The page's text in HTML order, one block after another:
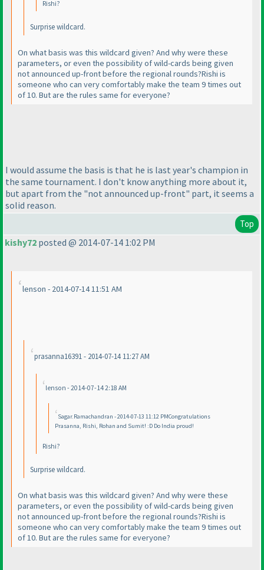
Rishi?
Surprise wildcard.
On what basis was this wildcard given? And why were these
parameters, or even the possibility of wild-cards being given
not announced up-front before the regional rounds?Rishi is
someone who can very comfortably make the team 9 times out
of 10. But are the rules same for everyone?
I would assume the basis is that he is last year's champion in
the same tournament. I don't know anything more about it,
but apart from the "not announced up-front" part, it seems a
solid reason.
Top
kishy72 posted @ 2014-07-14 1:02 PM
lenson - 2014-07-14 11:51 AM
prasanna16391 - 2014-07-14 11:27 AM
lenson - 2014-07-14 2:18 AM
Sagar.Ramachandran - 2014-07-13 11:12 PMCongratulations
Prasanna, Rishi, Rohan and Sumit! :D Do India proud!
Rishi?
Surprise wildcard.
On what basis was this wildcard given? And why were these
parameters, or even the possibility of wild-cards being given
not announced up-front before the regional rounds?Rishi is
someone who can very comfortably make the team 9 times out
of 10. But are the rules same for everyone?